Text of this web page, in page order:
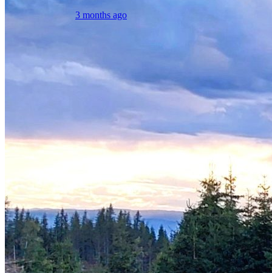
3 months ago